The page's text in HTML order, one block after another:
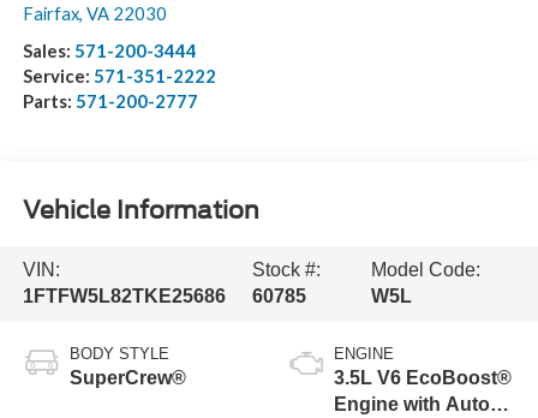
Fairfax, VA 22030
Sales: 571-200-3444
Service: 571-351-2222
Parts: 571-200-2777
Vehicle Information
VIN:
1FTFW5L82TKE25686
Stock #:
60785
Model Code:
W5L
BODY STYLE
SuperCrew®
ENGINE
3.5L V6 EcoBoost®
Engine with Auto